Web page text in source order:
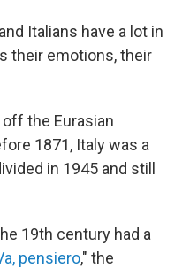
Italians have a lot in
their emotions, their
the Eurasian
1871, Italy was a
in 1945 and still
19th century had a
pensiero," the